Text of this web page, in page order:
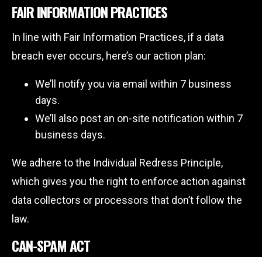
FAIR INFORMATION PRACTICES
In line with Fair Information Practices, if a data
breach ever occurs, here’s our action plan:
We’ll notify you via email within 7 business
days.
We’ll also post an on-site notification within 7
business days.
We adhere to the Individual Redress Principle,
which gives you the right to enforce action against
data collectors or processors that don’t follow the
law.
CAN-SPAM ACT